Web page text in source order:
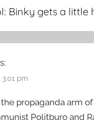
Binky gets a little
pm
propaganda arm
Politburo and